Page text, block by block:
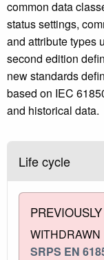
common data
status settings,
and attribute types
second edition
new standards
based on IEC
and historical data.
Life cycle
PREVIOUSLY
WITHDRAWN
SRPS EN